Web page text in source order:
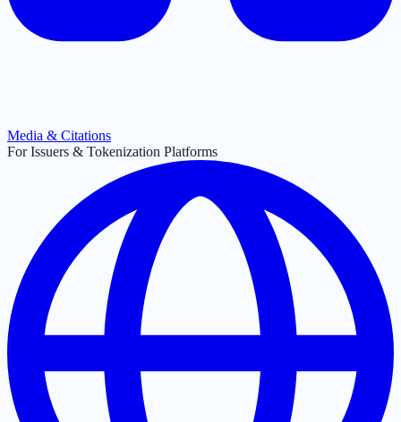
Media & Citations
For Issuers & Tokenization Platforms